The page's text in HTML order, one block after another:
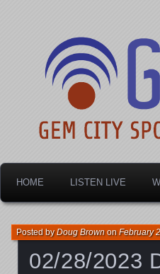
Gem
HOME LISTEN LIVE
02/28/2023
Posted byDoug BrownonFebruary